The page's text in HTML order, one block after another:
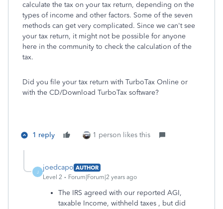
calculate the tax on your tax return, depending on the
types of income and other factors. Some of the seven
methods can get very complicated. Since we can't see
your tax return, it might not be possible for anyone
here in the community to check the calculation of the
tax.
Did you file your tax return with TurboTax Online or
with the CD/Download TurboTax software?
1 reply 1 person likes this
J
joedcapo AUTHOR
Level 2
Forum|Forum|2 years ago
The IRS agreed with our reported AGI,
taxable Income, withheld taxes , but did